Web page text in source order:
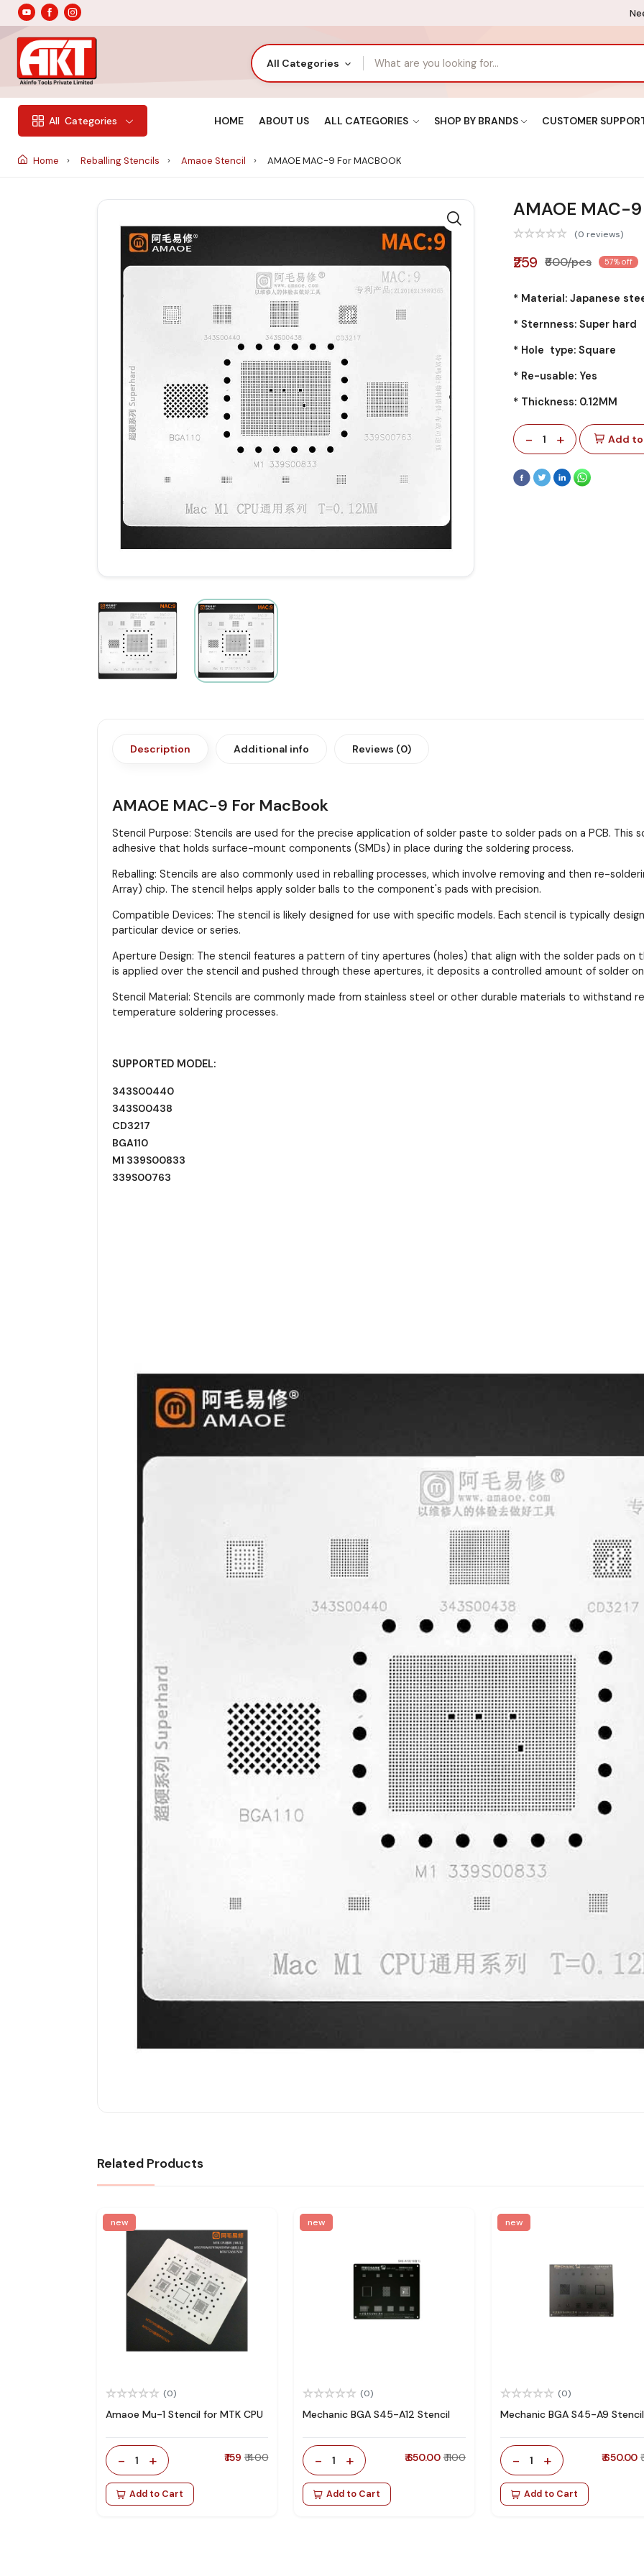
All Categories
All Categories HOME ABOUT US ALL CATEGORIES SHOP BY BRANDS CUSTOMER
Home Reballing Stencils Amaoe Stencil AMAOE MAC-9 For MACBOOK
AMAOE MAC-
(0 reviews)
₹259 ₹600/pcs 57% off
* Material: Japanese
* Sternness: Super hard
* Hole type: Square
* Re-usable: Yes
* Thickness: 0.12MM
- 1 + Add
Description Additional info Reviews (0)
AMAOE MAC-9 For MacBook
Stencil Purpose: Stencils are used for the precise application of solder paste to solder pads on a PCB. This
adhesive that holds surface-mount components (SMDs) in place during the soldering process.
Reballing: Stencils are also commonly used in reballing processes, which involve removing and then re-
Array) chip. The stencil helps apply solder balls to the component's pads with precision.
Compatible Devices: The stencil is likely designed for use with specific models. Each stencil is typically
particular device or series.
Aperture Design: The stencil features a pattern of tiny apertures (holes) that align with the solder pads on
is applied over the stencil and pushed through these apertures, it deposits a controlled amount of solder
Stencil Material: Stencils are commonly made from stainless steel or other durable materials to withstand
temperature soldering processes.
SUPPORTED MODEL:
343S00440
343S00438
CD3217
BGA110
M1 339S00833
339S00763
Related Products
new
(0)
Amaoe Mu-1 Stencil for MTK CPU
- 1 + ₹ 159 ₹ 400
Add to Cart
new
(0)
Mechanic BGA S45-A12 Stencil
- 1 + ₹ 650.00 ₹ 1100
Add to Cart
new
(0)
Mechanic BGA S45-A9 Stencil
- 1 + ₹ 650.00
Add to Cart